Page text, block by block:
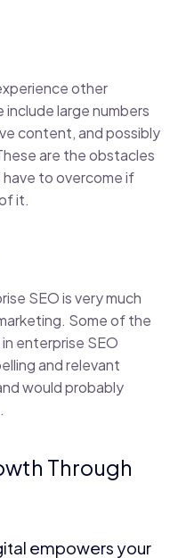
other
large numbers
content, and possibly
are the obstacles
to overcome if
it.
SEO is very much
Some of the
enterprise SEO
and relevant
would probably
Through
empowers your